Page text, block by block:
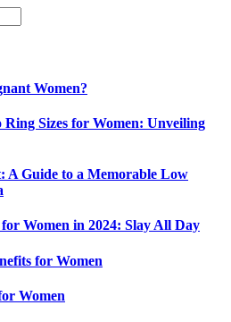
Women?
Ring Sizes for Women: Unveiling
A Guide to a Memorable Low
Women in 2024: Slay All Day
for Women
Women